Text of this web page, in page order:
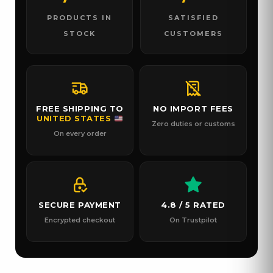
PRODUCTS IN
STOCK
SATISFIED
CUSTOMERS
FREE SHIPPING TO
UNITED STATES
On every order
NO IMPORT FEES
Zero duties or customs
SECURE PAYMENT
Encrypted checkout
4.8 / 5 RATED
On Trustpilot